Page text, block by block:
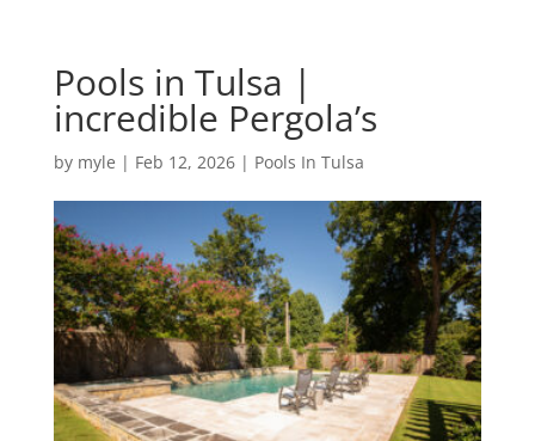
Pools in Tulsa |
incredible Pergola’s
by myle | Feb 12, 2026| Pools In Tulsa